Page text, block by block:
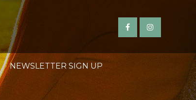
NEWSLETTER SIGN UP